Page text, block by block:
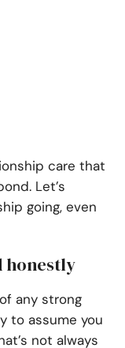
care that
Let’s
going, even
honestly
any strong
to assume you
not always